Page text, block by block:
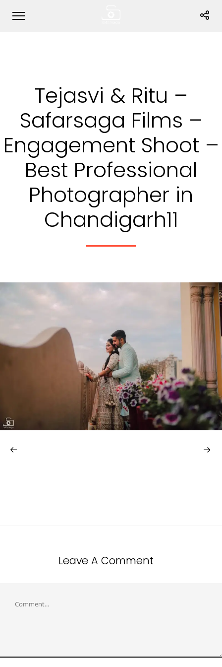
Tejasvi & Ritu –
Safarsaga Films –
Engagement Shoot –
Best Professional
Photographer in
Chandigarh11
Leave A Comment